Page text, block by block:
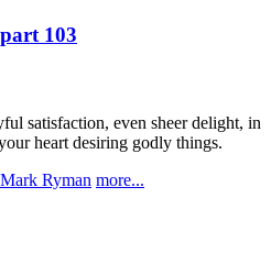
103
satisfaction, even sheer delight, in
heart desiring godly things.
Ryman more...